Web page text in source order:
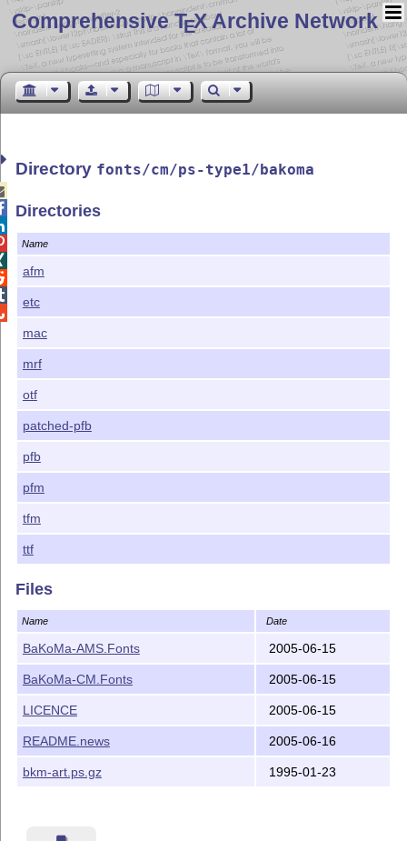
Comprehensive TEX Archive Network
Directory fonts/cm/ps-type1/bakoma
Directories
Name
afm
etc
mac
mrf
otf
patched-pfb
pfb
pfm
tfm
ttf
Files
Name Date
BaKoMa-AMS.Fonts 2005-06-15
BaKoMa-CM.Fonts 2005-06-15
LICENCE 2005-06-15
README.news 2005-06-16
bkm-art.ps.gz 1995-01-23